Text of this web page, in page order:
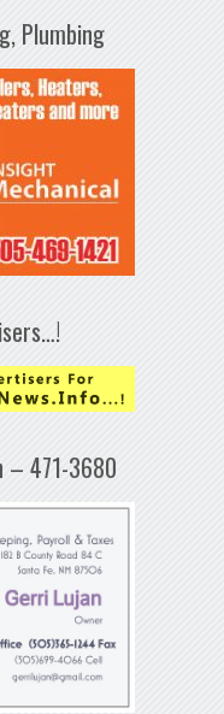
Plumbing
– 471-3680